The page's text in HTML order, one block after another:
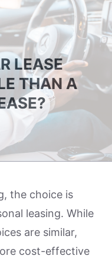
LEASE
THAN A
the choice is
leasing. While
are similar,
cost-effective